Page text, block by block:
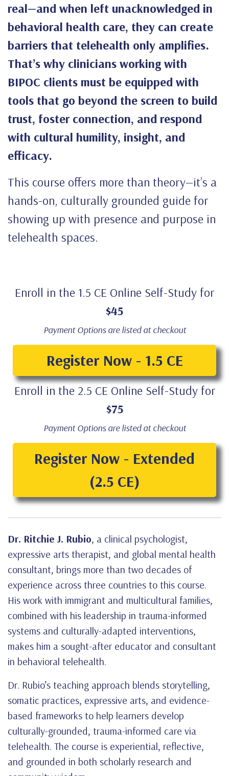
real—and when left unacknowledged in
behavioral health care, they can create
barriers that telehealth only amplifies.
That’s why clinicians working with
BIPOC clients must be equipped with
tools that go beyond the screen to build
trust, foster connection, and respond
with cultural humility, insight, and
efficacy.
This course offers more than theory—it’s a
hands-on, culturally grounded guide for
showing up with presence and purpose in
telehealth spaces.
Enroll in the 1.5 CE Online Self-Study for
$45
Payment Options are listed at checkout
Register Now - 1.5 CE
Enroll in the 2.5 CE Online Self-Study for
$75
Payment Options are listed at checkout
Register Now - Extended
(2.5 CE)
Dr. Ritchie J. Rubio, a clinical psychologist,
expressive arts therapist, and global mental health
consultant, brings more than two decades of
experience across three countries to this course.
His work with immigrant and multicultural families,
combined with his leadership in trauma-informed
systems and culturally-adapted interventions,
makes him a sought-after educator and consultant
in behavioral telehealth.
Dr. Rubio’s teaching approach blends storytelling,
somatic practices, expressive arts, and evidence-
based frameworks to help learners develop
culturally-grounded, trauma-informed care via
telehealth. The course is experiential, reflective,
and grounded in both scholarly research and